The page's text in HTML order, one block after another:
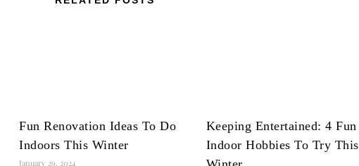
Fun Renovation Ideas To Do
Indoors This Winter
January 29, 2024
Keeping Entertained: 4 Fun
Indoor Hobbies To Try This